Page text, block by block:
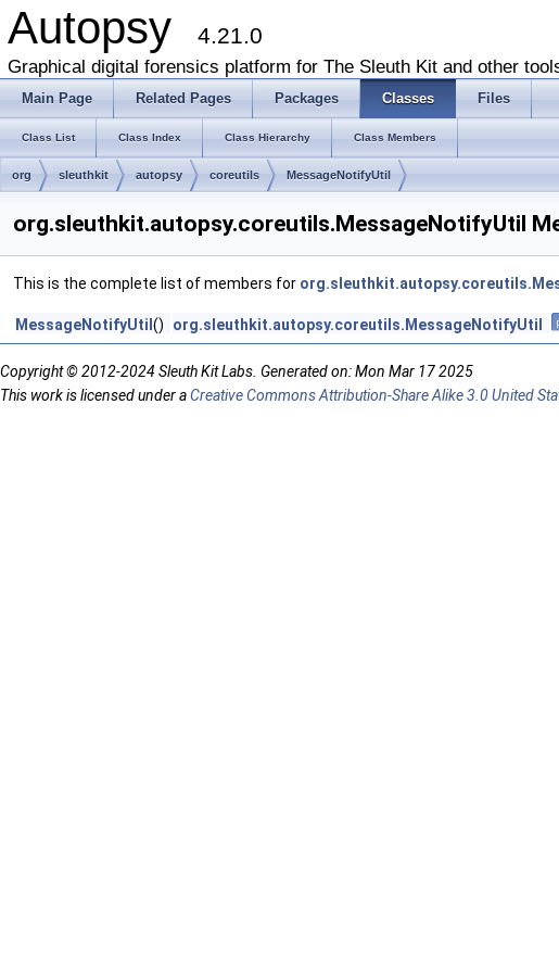
Autopsy 4.21.0
Graphical digital forensics platform for The Sleuth Kit and other
Main Page Related Pages Packages Classes Files
Class List Class Index Class Hierarchy Class Members
org sleuthkit autopsy coreutils MessageNotifyUtil
org.sleuthkit.autopsy.coreutils.MessageNotifyUtil
This is the complete list of members for
MessageNotifyUtil () org.sleuthkit.autopsy.coreutils.MessageNotifyUtil
Copyright © 2012-2024 Sleuth Kit Labs. Generated on: Mon Mar 17 2025
This work is licensed under aCreative Commons Attribution-Share Alike 3.0 United